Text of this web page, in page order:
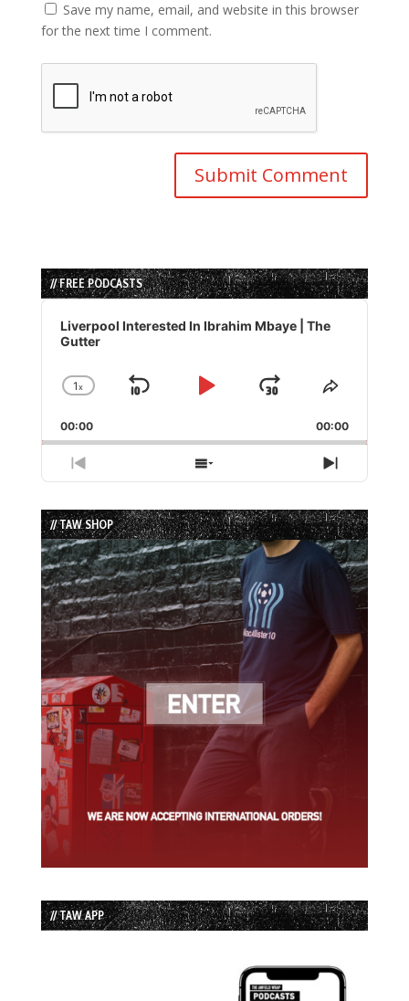
Save my name, email, and website in this browser
for the next time I comment.
// FREE PODCASTS
Audio
Player
Liverpool Interested In Ibrahim Mbaye | The
Gutter
Change
Rate
1x
Skip
Play
Jump
Forward
Share
Episode
00:00 00:00
Previous
Episode
Show
Episodes
List
Next
Episode
// TAW SHOP
// TAW APP